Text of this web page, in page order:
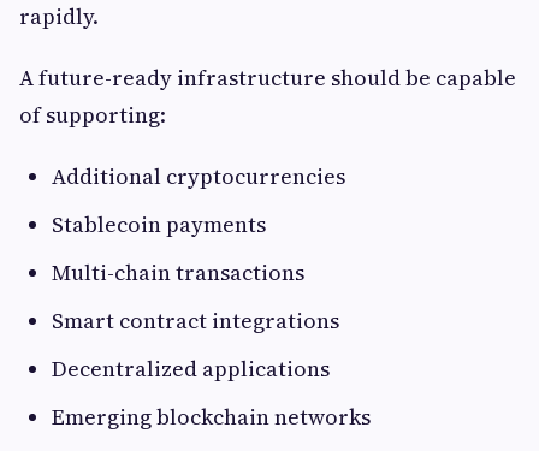
rapidly.
A future-ready infrastructure should be capable
of supporting:
Additional cryptocurrencies
Stablecoin payments
Multi-chain transactions
Smart contract integrations
Decentralized applications
Emerging blockchain networks